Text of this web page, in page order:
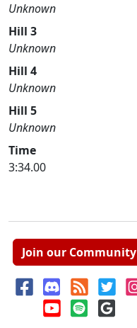
Unknown
Hill 3
Unknown
Hill 4
Unknown
Hill 5
Unknown
Time
3:34.00
Join our Community